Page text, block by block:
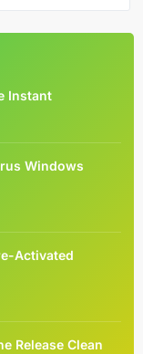
Instant
Windows
Activated
Release Clean